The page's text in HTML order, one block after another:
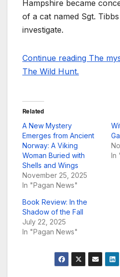
Hampshire became
of a cat named Sgt.
investigate.
Continue reading The
The Wild Hunt.
Related
A New Mystery
Emerges from Ancient
Norway: A Viking
Woman Buried with
Shells and Wings
November 25, 2025
In "Pagan News"
In
Book Review: In the
Shadow of the Fall
July 22, 2025
In "Pagan News"